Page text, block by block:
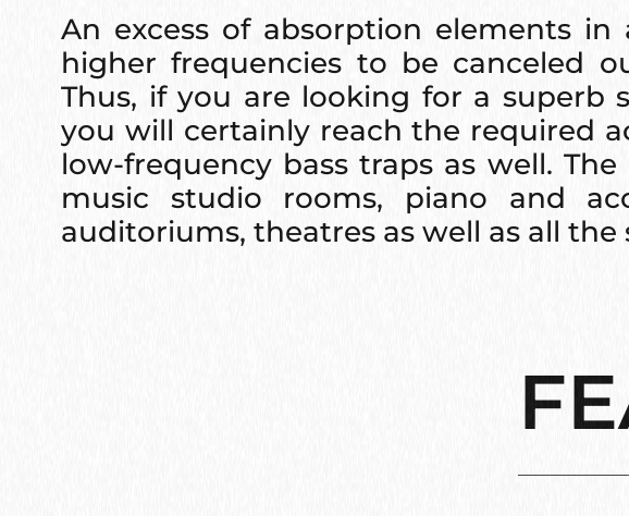
An excess of absorption elements
higher frequencies to be canceled
Thus, if you are looking for a
you will certainly reach the required
low-frequency bass traps as well.
music studio rooms, piano and
auditoriums, theatres as well as all